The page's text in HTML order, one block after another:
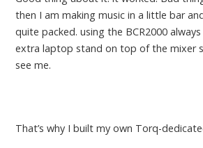
then I am making music in a little bar
quite packed. using the BCR2000
extra laptop stand on top of the mixer
see me.
That’s why I built my own Torq-